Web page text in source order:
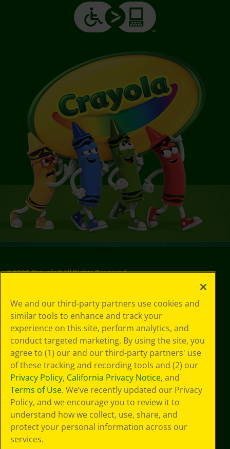
©2026Crayola® All Rights Reserved.
Policy
GDPR
Cookie
Preferences
Terms of Use
Web Accessibility
We and our third-party partners use cookies and
similar tools to enhance and track your
experience on this site, perform analytics, and
conduct targeted marketing. By using the site, you
agree to (1) our and our third-party partners' use
of these tracking and recording tools and (2) our
Privacy Policy, California Privacy Notice, and
Terms of Use. We’ve recently updated our Privacy
Policy, and we encourage you to review it to
understand how we collect, use, share, and
protect your personal information across our
services.